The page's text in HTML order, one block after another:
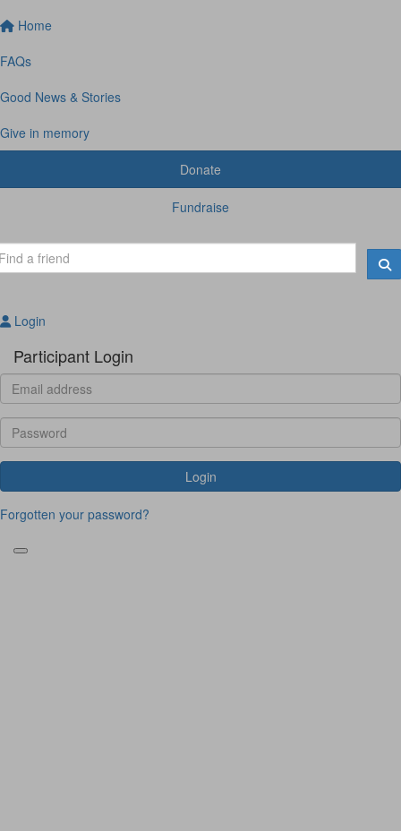
Home
FAQs
Good News & Stories
Give in memory
Donate
Fundraise
Login
Participant Login
Login
Forgotten your password?